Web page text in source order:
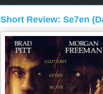
Short Review: Se7en